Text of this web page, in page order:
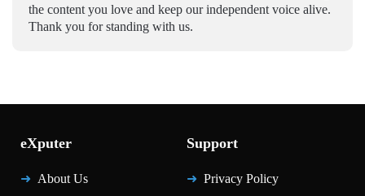
the content you love and keep our independent voice alive.
Thank you for standing with us.
eXputer
About Us
Support
Privacy Policy